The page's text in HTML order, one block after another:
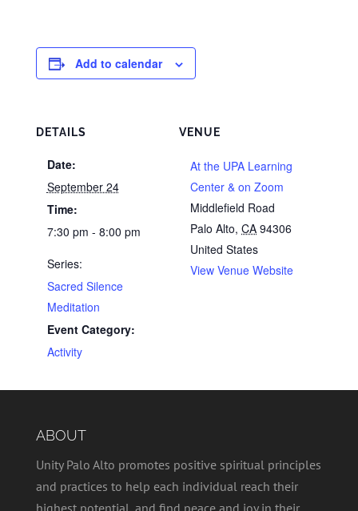
Add to calendar
DETAILS
Date:
September 24
Time:
7:30 pm - 8:00 pm
Series:
Sacred Silence
Meditation
Event Category:
Activity
VENUE
At the UPA Learning
Center & on Zoom
Middlefield Road
Palo Alto, CA 94306
United States
View Venue Website
ABOUT
Unity Palo Alto promotes positive spiritual principles
and practices to help each individual reach their